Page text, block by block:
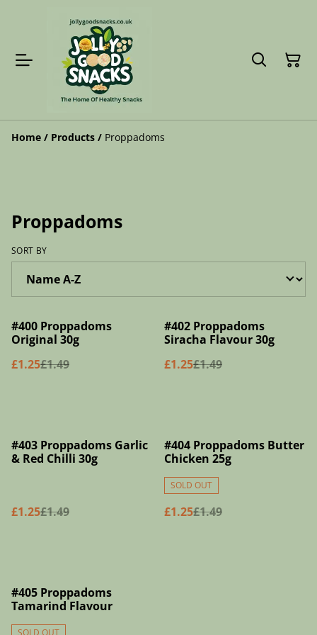
Home / Products / Proppadoms
Proppadoms
SORT BY
%
#400 Proppadoms
Original 30g
£1.25£1.49
%
#402 Proppadoms
Siracha Flavour 30g
£1.25£1.49
%
#403 Proppadoms Garlic
& Red Chilli 30g
£1.25£1.49
%
#404 Proppadoms Butter
Chicken 25g
SOLD OUT
£1.25£1.49
%
#405 Proppadoms
Tamarind Flavour
SOLD OUT